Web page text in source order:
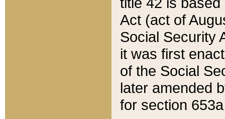
Act (act of
Social Security
it was first
of the Social
later amended
for section